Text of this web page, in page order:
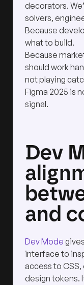
decorators.
solvers,
Because
what to build.
Because
should work
not playing
Figma 2025 is
signal.
Dev
and
Dev Mode
interface to
access to
design tokens.